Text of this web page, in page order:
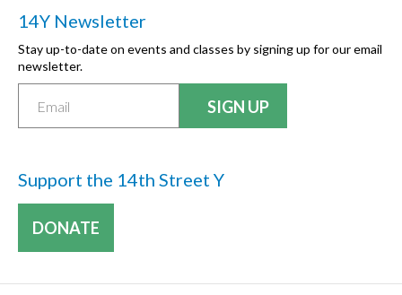
14Y Newsletter
Stay up-to-date on events and classes by signing up for our email
newsletter.
Support the 14th Street Y
DONATE